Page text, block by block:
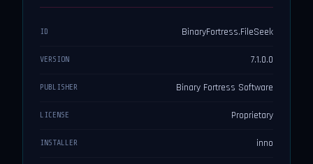
ID BinaryFortress.FileSeek
VERSION 7.1.0.0
PUBLISHER Binary Fortress Software
LICENSE Proprietary
INSTALLER inno